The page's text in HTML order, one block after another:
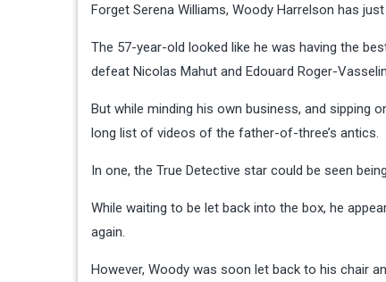
Forget Serena Williams, Woody Harrelson has
The 57-year-old looked like he was having the
defeat Nicolas Mahut and Edouard Roger-Vasselin.
But while minding his own business, and sipping
long list of videos of the father-of-three’s antics.
In one, the True Detective star could be seen
While waiting to be let back into the box, he
again.
However, Woody was soon let back to his chair